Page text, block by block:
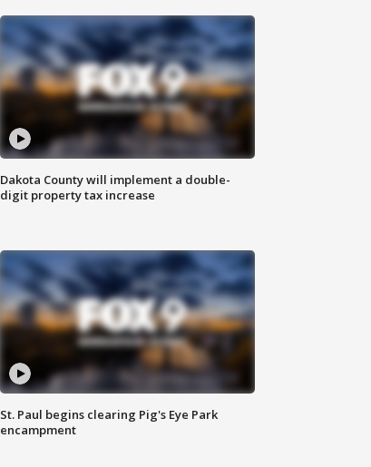
Dakota County will implement a double-
digit property tax increase
St. Paul begins clearing Pig's Eye Park
encampment